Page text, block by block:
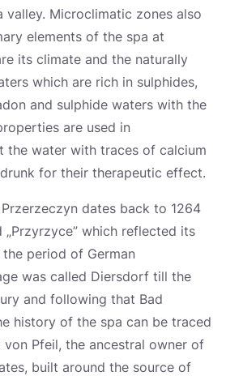
valley. Microclimatic zones also
elements of the spa at
its climate and the naturally
which are rich in sulphides,
and sulphide waters with the
are used in
the water with traces of calcium
for their therapeutic effect.
dates back to 1264
which reflected its
period of German
was called Diersdorf till the
and following that Bad
history of the spa can be traced
Pfeil, the ancestral owner of
built around the source of